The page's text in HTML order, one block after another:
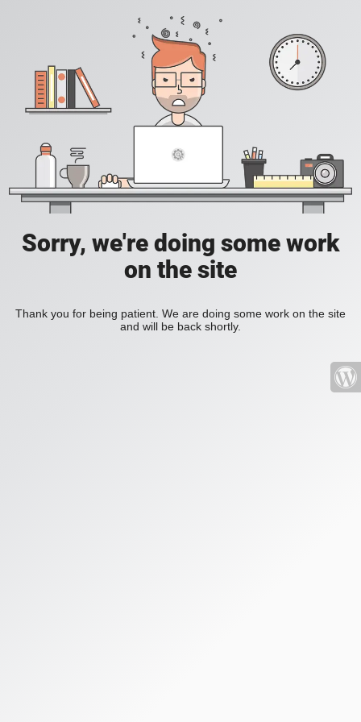
Sorry, we're doing some work
on the site
Thank you for being patient. We are doing some work on the site
and will be back shortly.